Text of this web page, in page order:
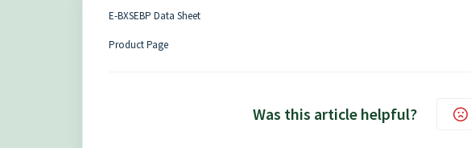
E-BXSEBP Data Sheet
Product Page
Was this article helpful?